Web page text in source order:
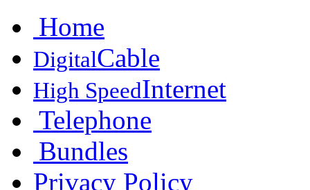
Home
DigitalCable
High SpeedInternet
Telephone
Bundles
Privacy Policy